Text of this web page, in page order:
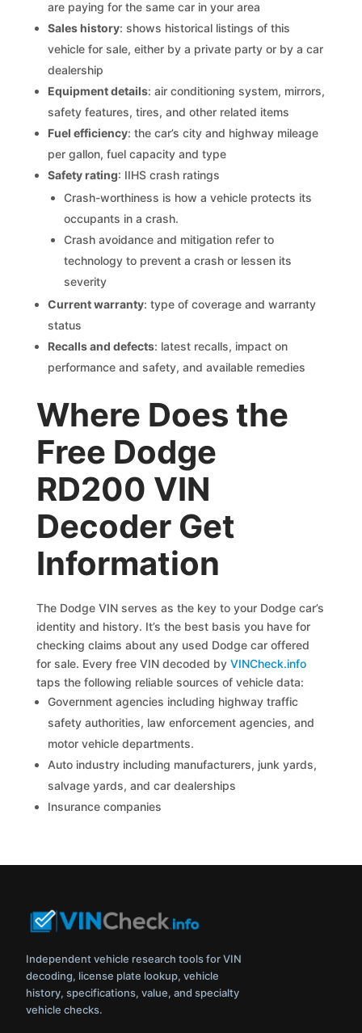
are paying for the same car in your area
Sales history: shows historical listings of this
vehicle for sale, either by a private party or by a car
dealership
Equipment details: air conditioning system, mirrors,
safety features, tires, and other related items
Fuel efficiency: the car’s city and highway mileage
per gallon, fuel capacity and type
Safety rating: IIHS crash ratings
Crash-worthiness is how a vehicle protects its
occupants in a crash.
Crash avoidance and mitigation refer to
technology to prevent a crash or lessen its
severity
Current warranty: type of coverage and warranty
status
Recalls and defects: latest recalls, impact on
performance and safety, and available remedies
Where Does the
Free Dodge
RD200 VIN
Decoder Get
Information
The Dodge VIN serves as the key to your Dodge car’s
identity and history. It’s the best basis you have for
checking claims about any used Dodge car offered
for sale. Every free VIN decoded byVINCheck.info
taps the following reliable sources of vehicle data:
Government agencies including highway traffic
safety authorities, law enforcement agencies, and
motor vehicle departments.
Auto industry including manufacturers, junk yards,
salvage yards, and car dealerships
Insurance companies
Independent vehicle research tools for VIN
decoding, license plate lookup, vehicle
history, specifications, value, and specialty
vehicle checks.